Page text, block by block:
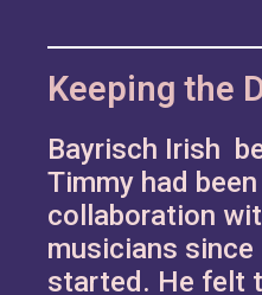
Keeping the
Bayrisch Irish
Timmy had
collaboration
musicians since
started. He felt